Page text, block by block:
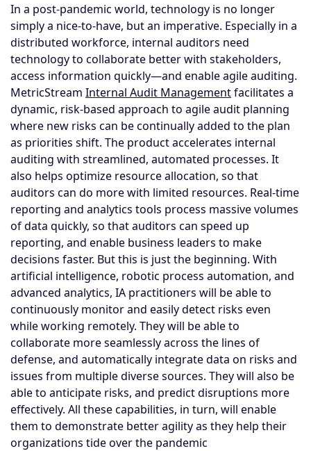
In a post-pandemic world, technology is no longer
simply a nice-to-have, but an imperative. Especially in a
distributed workforce, internal auditors need
technology to collaborate better with stakeholders,
access information quickly—and enable agile auditing.
MetricStream Internal Audit Managementfacilitates a
dynamic, risk-based approach to agile audit planning
where new risks can be continually added to the plan
as priorities shift. The product accelerates internal
auditing with streamlined, automated processes. It
also helps optimize resource allocation, so that
auditors can do more with limited resources. Real-time
reporting and analytics tools process massive volumes
of data quickly, so that auditors can speed up
reporting, and enable business leaders to make
decisions faster. But this is just the beginning. With
artificial intelligence, robotic process automation, and
advanced analytics, IA practitioners will be able to
continuously monitor and easily detect risks even
while working remotely. They will be able to
collaborate more seamlessly across the lines of
defense, and automatically integrate data on risks and
issues from multiple diverse sources. They will also be
able to anticipate risks, and predict disruptions more
effectively. All these capabilities, in turn, will enable
them to demonstrate better agility as they help their
organizations tide over the pandemic